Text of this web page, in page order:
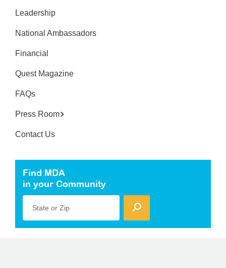
Leadership
National Ambassadors
Financial
Quest Magazine
FAQs
Press Room
Contact Us
Find MDA
in your Community
State or Zip